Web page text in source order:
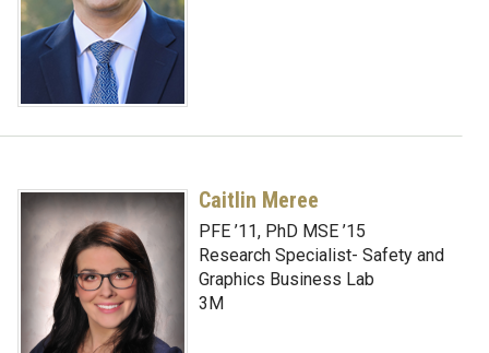
Caitlin Meree
PFE ’11, PhD MSE ’15
Research Specialist- Safety and
Graphics Business Lab
3M